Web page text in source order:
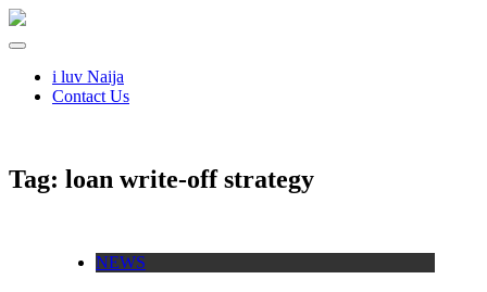
i luv Naija
Contact Us
Tag: loan write‑off strategy
NEWS